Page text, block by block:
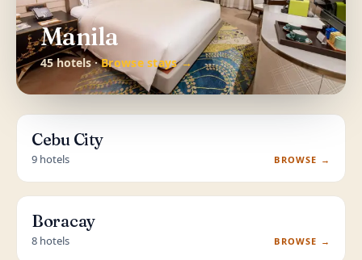
Manila
45 hotels ·Browse stays →
Cebu City
9 hotels BROWSE →
Boracay
8 hotels BROWSE →